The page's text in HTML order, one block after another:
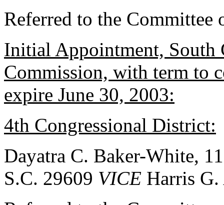
Referred to the Committee
Initial Appointment, South
Commission, with term to
expire June 30, 2003:
4th Congressional District:
Dayatra C. Baker-White,
S.C. 29609 VICE Harris